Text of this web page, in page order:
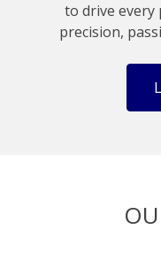
to drive every
precision,